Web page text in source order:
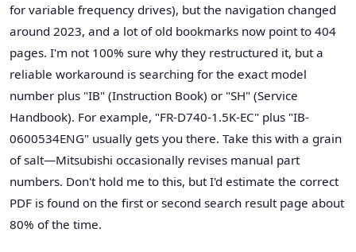
for variable frequency drives), but the navigation changed
around 2023, and a lot of old bookmarks now point to 404
pages. I'm not 100% sure why they restructured it, but a
reliable workaround is searching for the exact model
number plus "IB" (Instruction Book) or "SH" (Service
Handbook). For example, "FR-D740-1.5K-EC" plus "IB-
0600534ENG" usually gets you there. Take this with a grain
of salt—Mitsubishi occasionally revises manual part
numbers. Don't hold me to this, but I'd estimate the correct
PDF is found on the first or second search result page about
80% of the time.